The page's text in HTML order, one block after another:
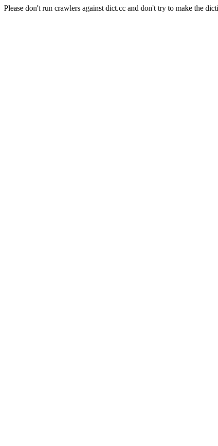
Please don't run crawlers against dict.cc and don't try to make the